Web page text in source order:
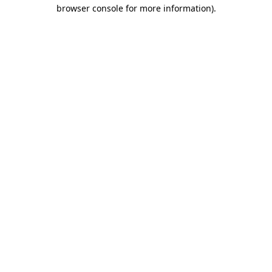
browser console for more information).